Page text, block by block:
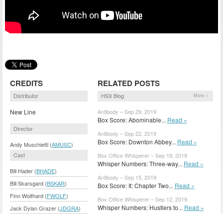
CREDITS
Distributor
New Line
Director
Andy Muschietti (AMUSC)
Cast
Bill Hader (BHADE)
Bill Skarsgard (BSKAR)
Finn Wolfhard (FWOLF)
Jack Dylan Grazer (JDGRA)
RELATED POSTS
HSX Blog More »
Antibody – Sep 29, 2019
Box Score: Abominable... Read »
Antibody – Sep 22, 2019
Box Score: Downton Abbey... Read »
Box Office Whisperer – Sep 19, 2019
Whisper Numbers: Three-way... Read »
Antibody – Sep 15, 2019
Box Score: It: Chapter Two... Read »
Box Office Whisperer – Sep 12, 2019
Whisper Numbers: Hustlers to... Read »